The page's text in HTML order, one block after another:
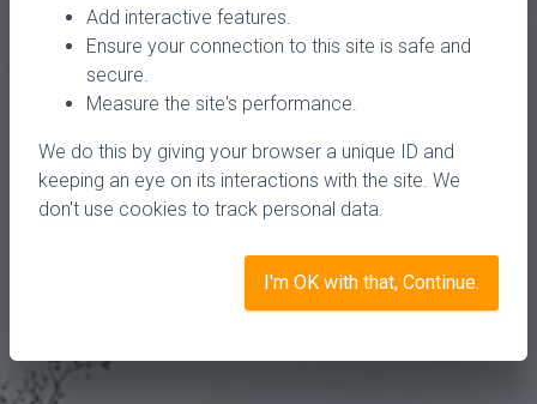
Add interactive features.
Ensure your connection to this site is safe and
secure.
Measure the site's performance.
We do this by giving your browser a unique ID and
keeping an eye on its interactions with the site. We
don't use cookies to track personal data.
I'm OK with that, Continue.